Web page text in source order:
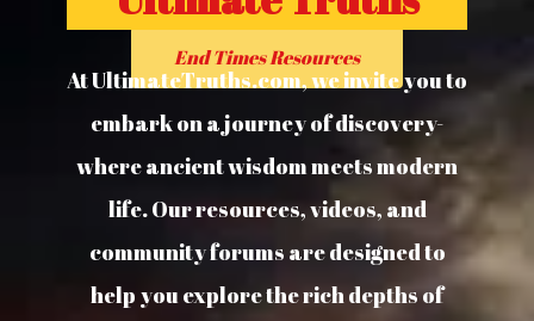
End Times Resources
At UltimateTruths.com, we invite you to
embark on a journey of discovery-
where ancient wisdom meets modern
life. Our resources, videos, and
community forums are designed to
help you explore the rich depths of